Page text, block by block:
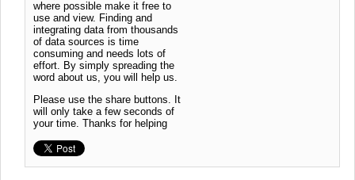
where possible make it free to
use and view. Finding and
integrating data from thousands
of data sources is time
consuming and needs lots of
effort. By simply spreading the
word about us, you will help us.
Please use the share buttons. It
will only take a few seconds of
your time. Thanks for helping